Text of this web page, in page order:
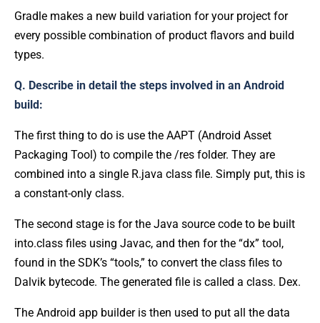
Gradle makes a new build variation for your project for
every possible combination of product flavors and build
types.
Q. Describe in detail the steps involved in an Android
build:
The first thing to do is use the AAPT (Android Asset
Packaging Tool) to compile the /res folder. They are
combined into a single R.java class file. Simply put, this is
a constant-only class.
The second stage is for the Java source code to be built
into.class files using Javac, and then for the “dx” tool,
found in the SDK’s “tools,” to convert the class files to
Dalvik bytecode. The generated file is called a class. Dex.
The Android app builder is then used to put all the data